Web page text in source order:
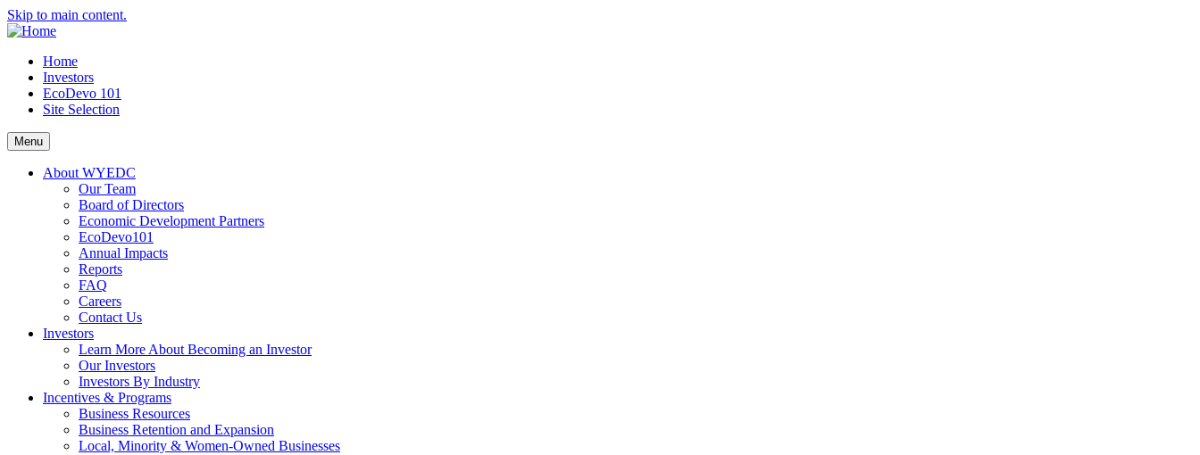
Skip to main content.
Home
Investors
EcoDevo 101
Site Selection
Menu
About WYEDC
Our Team
Board of Directors
Economic Development Partners
EcoDevo101
Annual Impacts
Reports
FAQ
Careers
Contact Us
Investors
Learn More About Becoming an Investor
Our Investors
Investors By Industry
Incentives & Programs
Business Resources
Business Retention and Expansion
Local, Minority & Women-Owned Businesses